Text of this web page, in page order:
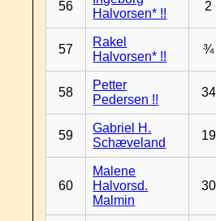
56
Halvorsen* !!
2
57
Rakel
Halvorsen* !!
¾
58
Petter
Pedersen !!
34
59
Gabriel H.
Schæveland
19
60
Malene
Halvorsd.
Malmin
30